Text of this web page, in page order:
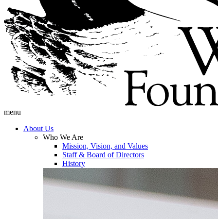
menu
About Us
Who We Are
Mission, Vision, and Values
Staff & Board of Directors
History